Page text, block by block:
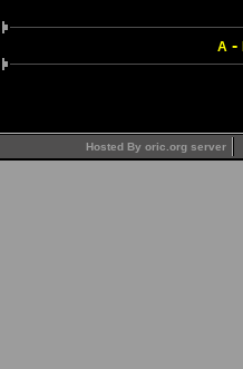
A -
Hosted By oric.org server